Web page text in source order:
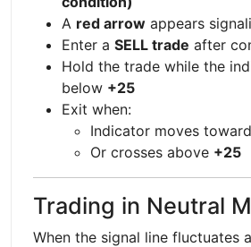
A red arrow appears
Enter a SELL trade after
Hold the trade while the
below +25
Exit when:
Indicator moves toward
Or crosses above +25
Trading in Neutral
When the signal line fluctuates